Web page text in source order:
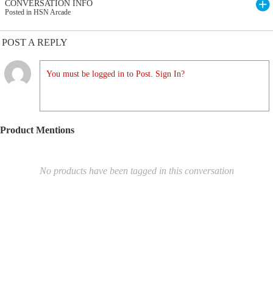
CONVERSATION INFO
Posted in HSN Arcade
POST A REPLY
You must be logged in to Post. Sign In?
Product Mentions
No products have been tagged in this conversation